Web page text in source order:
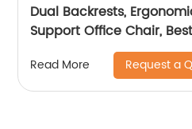
Dual Backrests,
Support Office Chair,
Read More Request a